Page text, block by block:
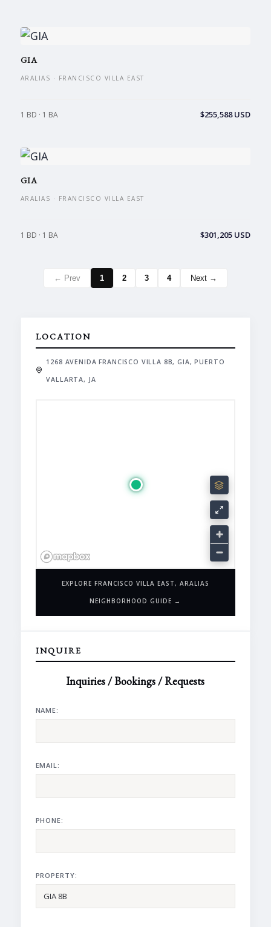
GIA
ARALIAS · FRANCISCO VILLA EAST
1 BD · 1 BA $255,588 USD
GIA
ARALIAS · FRANCISCO VILLA EAST
1 BD · 1 BA $301,205 USD
← Prev 1 2 3 4 Next →
LOCATION
1268 AVENIDA FRANCISCO VILLA 8B, GIA, PUERTO
VALLARTA, JA
EXPLORE FRANCISCO VILLA EAST, ARALIAS
NEIGHBORHOOD GUIDE →
INQUIRE
Inquiries / Bookings / Requests
NAME:
EMAIL:
PHONE:
PROPERTY: